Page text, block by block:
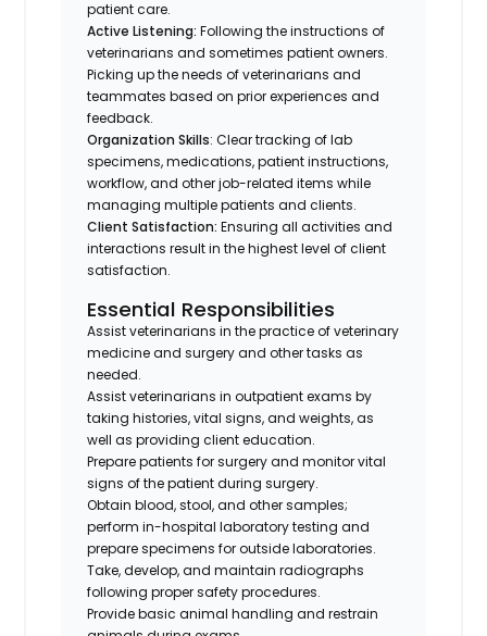
patient care.
Active Listening:Following the instructions of
veterinarians and sometimes patient owners.
Picking up the needs of veterinarians and
teammates based on prior experiences and
feedback.
Organization Skills: Clear tracking of lab
specimens, medications, patient instructions,
workflow, and other job-related items while
managing multiple patients and clients.
Client Satisfaction:Ensuring all activities and
interactions result in the highest level of client
satisfaction.
Essential Responsibilities
Assist veterinarians in the practice of veterinary
medicine and surgery and other tasks as
needed.
Assist veterinarians in outpatient exams by
taking histories, vital signs, and weights, as
well as providing client education.
Prepare patients for surgery and monitor vital
signs of the patient during surgery.
Obtain blood, stool, and other samples;
perform in-hospital laboratory testing and
prepare specimens for outside laboratories.
Take, develop, and maintain radiographs
following proper safety procedures.
Provide basic animal handling and restrain